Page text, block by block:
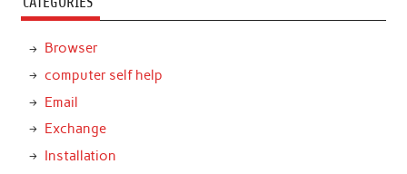
Browser
computer self help
Email
Exchange
Installation